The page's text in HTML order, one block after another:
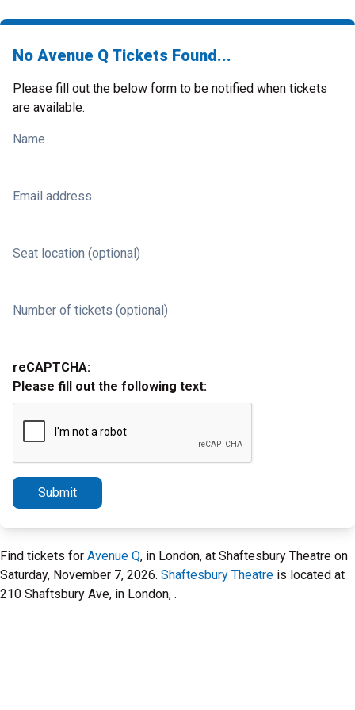
No Avenue Q Tickets Found...
Please fill out the below form to be notified when tickets
are available.
Name
Email address
Seat location (optional)
Number of tickets (optional)
reCAPTCHA:
Please fill out the following text:
Submit
Find tickets for Avenue Q, in London, at Shaftesbury Theatre on
Saturday, November 7, 2026. Shaftesbury Theatre is located at
210 Shaftsbury Ave, in London, .